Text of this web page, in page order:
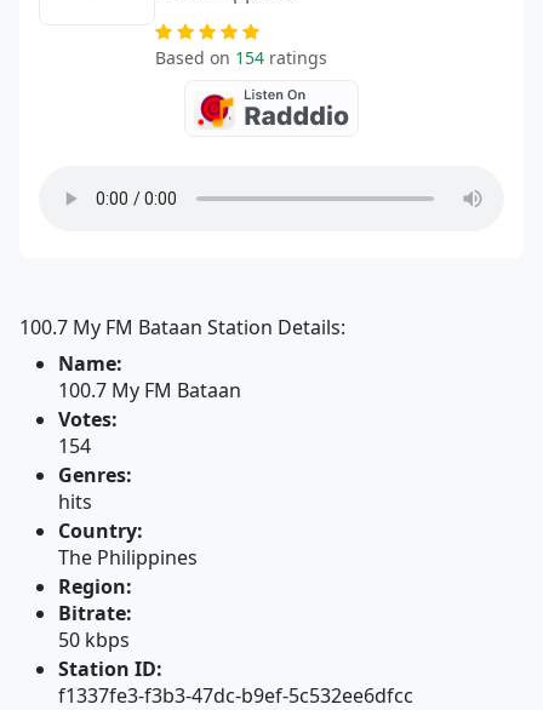
Based on 154 ratings
100.7 My FM Bataan Station Details:
Name:
100.7 My FM Bataan
Votes:
154
Genres:
hits
Country:
The Philippines
Region:
Bitrate:
50 kbps
Station ID:
f1337fe3-f3b3-47dc-b9ef-5c532ee6dfcc